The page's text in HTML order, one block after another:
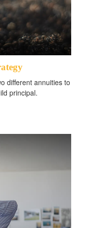
different annuities to
principal.